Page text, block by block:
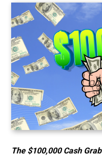
The $100,000 Cash